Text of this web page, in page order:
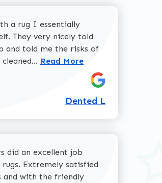
a rug I essentially
They very nicely told
and told me the risks of
Read more about Dented L
Read More
Dented L
did an excellent job
rugs. Extremely satisfied
and with the friendly